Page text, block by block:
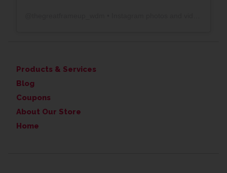
Products & Services
Blog
Coupons
About Our Store
Home